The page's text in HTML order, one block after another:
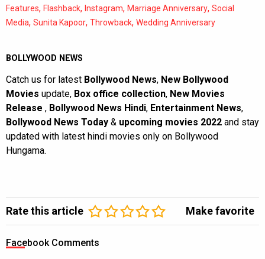
Features, Flashback, Instagram, Marriage Anniversary, Social
Media, Sunita Kapoor, Throwback, Wedding Anniversary
BOLLYWOOD NEWS
Catch us for latest Bollywood News, New Bollywood
Movies update, Box office collection, New Movies
Release , Bollywood News Hindi, Entertainment News,
Bollywood News Today & upcoming movies 2022 and stay
updated with latest hindi movies only on Bollywood
Hungama.
Rate this article Make favorite
Facebook Comments